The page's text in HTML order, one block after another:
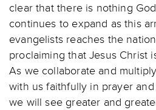
clear that there is nothing
continues to expand as this
evangelists reaches the
proclaiming that Jesus Christ
As we collaborate and
with us faithfully in prayer
we will see greater and